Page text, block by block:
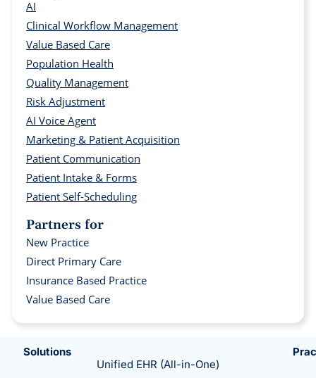
AI
Clinical Workflow Management
Value Based Care
Population Health
Quality Management
Risk Adjustment
AI Voice Agent
Marketing & Patient Acquisition
Patient Communication
Patient Intake & Forms
Patient Self-Scheduling
Partners for
New Practice
Direct Primary Care
Insurance Based Practice
Value Based Care
Solutions
Unified EHR (All-in-One)